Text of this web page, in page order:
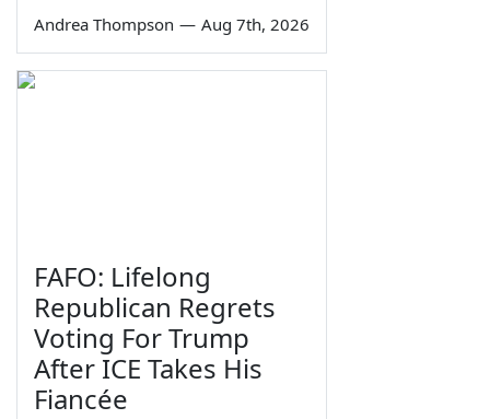
Andrea Thompson — Aug 7th, 2026
FAFO: Lifelong
Republican Regrets
Voting For Trump
After ICE Takes His
Fiancée